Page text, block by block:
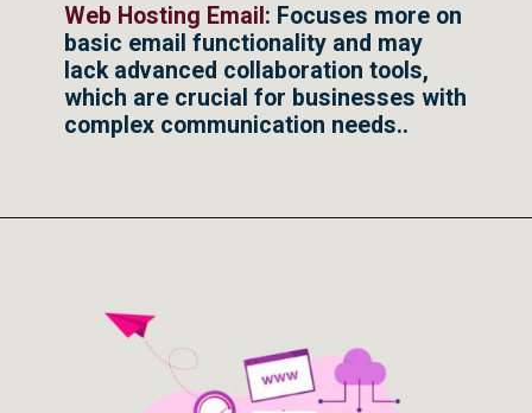
Web Hosting Email : Focuses more on
basic email functionality and may
lack advanced collaboration tools,
which are crucial for businesses with
complex communication needs..